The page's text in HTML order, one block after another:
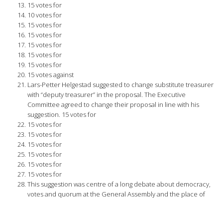
15 votes for
10 votes for
15 votes for
15 votes for
15 votes for
15 votes for
15 votes for
15 votes against
Lars-Petter Helgestad suggested to change substitute treasurer
with “deputy treasurer” in the proposal. The Executive
Committee agreed to change their proposal in line with his
suggestion. 15 votes for
15 votes for
15 votes for
15 votes for
15 votes for
15 votes for
15 votes for
This suggestion was centre of a long debate about democracy,
votes and quorum at the General Assembly and the place of